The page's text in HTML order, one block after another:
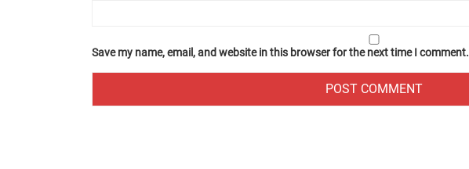
Save my name, email, and website in this browser for the next time I comment.